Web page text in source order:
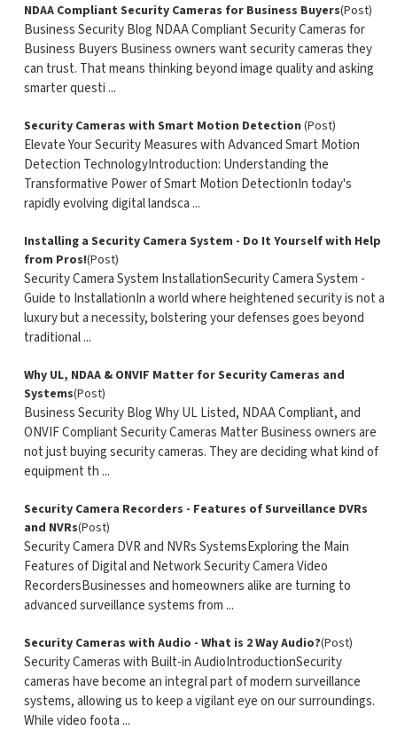
NDAA Compliant Security Cameras for Business Buyers(Post)
Business Security Blog NDAA Compliant Security Cameras for
Business Buyers Business owners want security cameras they
can trust. That means thinking beyond image quality and asking
smarter questi ...
Security Cameras with Smart Motion Detection (Post)
Elevate Your Security Measures with Advanced Smart Motion
Detection TechnologyIntroduction: Understanding the
Transformative Power of Smart Motion DetectionIn today's
rapidly evolving digital landsca ...
Installing a Security Camera System - Do It Yourself with Help
from Pros!(Post)
Security Camera System InstallationSecurity Camera System -
Guide to InstallationIn a world where heightened security is not a
luxury but a necessity, bolstering your defenses goes beyond
traditional ...
Why UL, NDAA & ONVIF Matter for Security Cameras and
Systems(Post)
Business Security Blog Why UL Listed, NDAA Compliant, and
ONVIF Compliant Security Cameras Matter Business owners are
not just buying security cameras. They are deciding what kind of
equipment th ...
Security Camera Recorders - Features of Surveillance DVRs
and NVRs(Post)
Security Camera DVR and NVRs SystemsExploring the Main
Features of Digital and Network Security Camera Video
RecordersBusinesses and homeowners alike are turning to
advanced surveillance systems from ...
Security Cameras with Audio - What is 2 Way Audio?(Post)
Security Cameras with Built-in AudioIntroductionSecurity
cameras have become an integral part of modern surveillance
systems, allowing us to keep a vigilant eye on our surroundings.
While video foota ...